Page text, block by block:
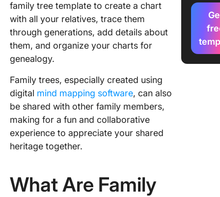
family tree template to create a chart
with all your relatives, trace them
through generations, add details about
them, and organize your charts for
genealogy.
Family trees, especially created using
digital mind mapping software, can also
be shared with other family members,
making for a fun and collaborative
experience to appreciate your shared
heritage together.
What Are Family
1.
Family